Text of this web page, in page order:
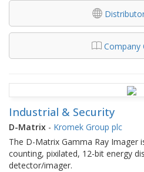
Company
Industrial & Security
D-Matrix - Kromek Group plc
The D-Matrix Gamma Ray Imager
counting, pixilated, 12-bit energy
detector/imager.